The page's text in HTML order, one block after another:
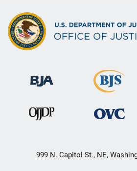
999 N. Capitol St., NE,